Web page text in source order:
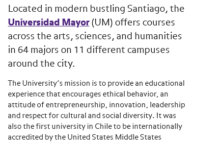
Located in modern bustling Santiago, the
Universidad Mayor(UM) offers courses
across the arts, sciences, and humanities
in 64 majors on 11 different campuses
around the city.
The University’s mission is to provide an educational
experience that encourages ethical behavior, an
attitude of entrepreneurship, innovation, leadership
and respect for cultural and social diversity. It was
also the first university in Chile to be internationally
accredited by the United States Middle States